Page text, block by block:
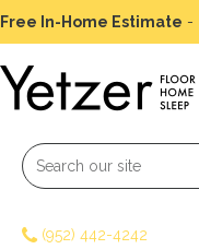
Free In-Home Estimate -
(952) 442-4242